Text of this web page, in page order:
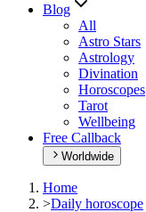
Blog
All
Astro Stars
Astrology
Divination
Horoscopes
Tarot
Wellbeing
Free Callback
Worldwide
Home
>Daily horoscope